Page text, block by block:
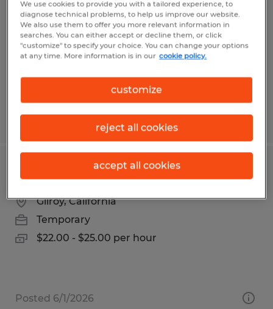
Salinas, California
Temporary
$17.50 - $19.00 per hour
Posted 3/16/2026
ACCOUNTING COORDINATOR
Gilroy, California
Temporary
$22.00 - $25.00 per hour
Posted 6/1/2026
We use cookies to provide you with a tailored experience, to
diagnose technical problems, to help us improve our website.
We also use them to offer you more relevant information in
searches. You can either accept or decline them, or click
"customize" to specify your choice. You can change your options
at any time. More information is in our cookie policy.
customize
reject all cookies
accept all cookies